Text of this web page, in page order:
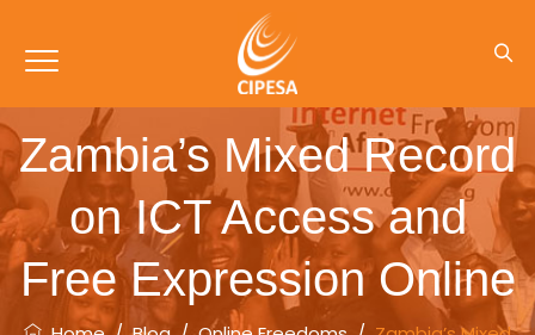
Zambia’s Mixed Record
on ICT Access and
Free Expression Online